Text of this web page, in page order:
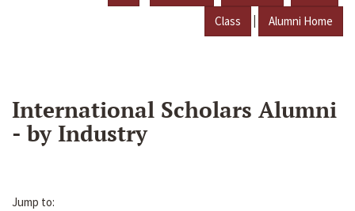
Class | Alumni Home
International Scholars Alumni
- by Industry
Jump to: